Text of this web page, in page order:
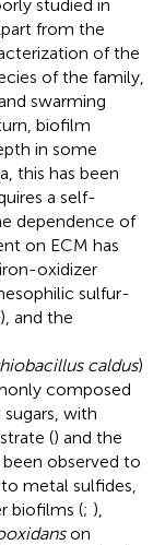
studied in
from the
of the
of the family,
swarming
biofilm
in some
this has been
a self-
dependence of
on ECM has
oxidizer
sulfur-
), and the
caldus)
composed
with
() and the
observed to
metal sulfides,
biofilms (; ),
on